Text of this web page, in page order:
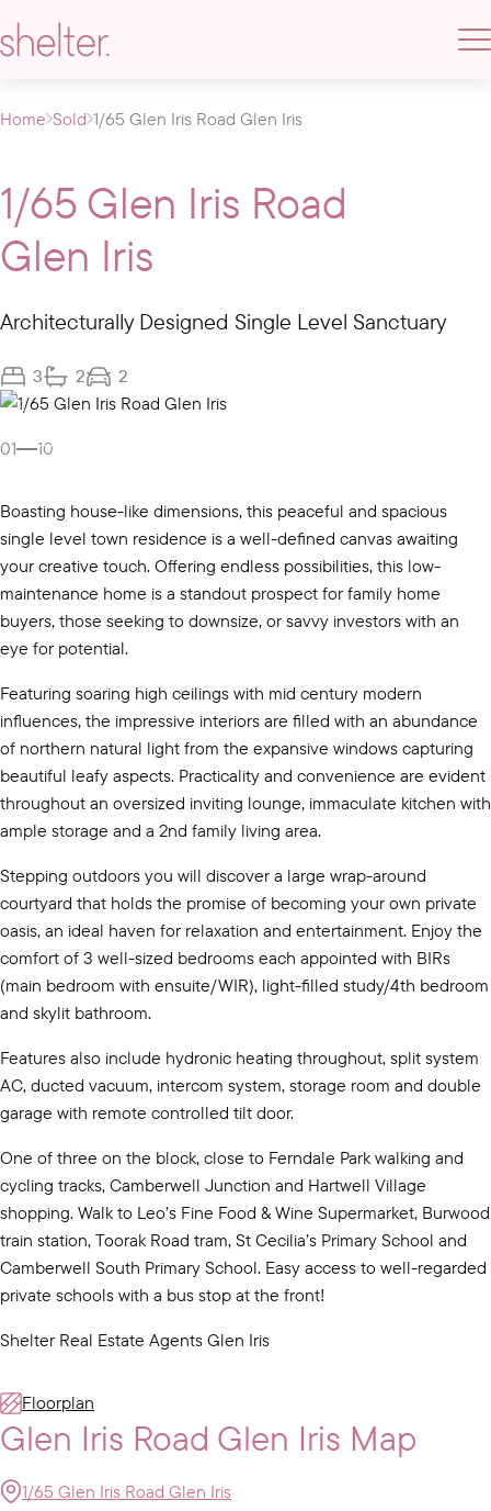
Home Sold 1/65 Glen Iris Road Glen Iris
1/65 Glen Iris Road
Glen Iris
Architecturally Designed Single Level Sanctuary
3 2 2
01 10
Boasting house-like dimensions, this peaceful and spacious
single level town residence is a well-defined canvas awaiting
your creative touch. Offering endless possibilities, this low-
maintenance home is a standout prospect for family home
buyers, those seeking to downsize, or savvy investors with an
eye for potential.
Featuring soaring high ceilings with mid century modern
influences, the impressive interiors are filled with an abundance
of northern natural light from the expansive windows capturing
beautiful leafy aspects. Practicality and convenience are evident
throughout an oversized inviting lounge, immaculate kitchen with
ample storage and a 2nd family living area.
Stepping outdoors you will discover a large wrap-around
courtyard that holds the promise of becoming your own private
oasis, an ideal haven for relaxation and entertainment. Enjoy the
comfort of 3 well-sized bedrooms each appointed with BIRs
(main bedroom with ensuite/WIR), light-filled study/4th bedroom
and skylit bathroom.
Features also include hydronic heating throughout, split system
AC, ducted vacuum, intercom system, storage room and double
garage with remote controlled tilt door.
One of three on the block, close to Ferndale Park walking and
cycling tracks, Camberwell Junction and Hartwell Village
shopping. Walk to Leo’s Fine Food & Wine Supermarket, Burwood
train station, Toorak Road tram, St Cecilia’s Primary School and
Camberwell South Primary School. Easy access to well-regarded
private schools with a bus stop at the front!
Shelter Real Estate Agents Glen Iris
Floorplan
Glen Iris Road Glen Iris Map
1/65 Glen Iris Road Glen Iris